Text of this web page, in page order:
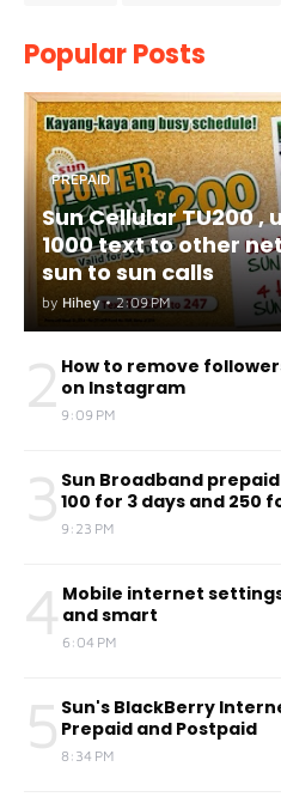
Popular Posts
PREPAID
Sun Cellular TU200 ,
1000 text to other
sun to sun calls
by Hihey • 2:09 PM
2 How to remove
on Instagram
9:09 PM
3 Sun Broadband
100 for 3 days and 250
9:23 PM
4 Mobile internet
and smart
6:04 PM
5 Sun's BlackBerry
Prepaid and Postpaid
8:34 PM